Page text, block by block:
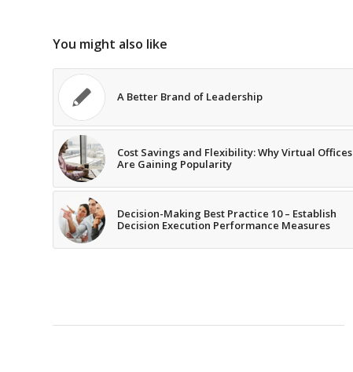
You might also like
A Better Brand of Leadership
Cost Savings and Flexibility: Why Virtual Offices
Are Gaining Popularity
Decision-Making Best Practice 10 – Establish
Decision Execution Performance Measures